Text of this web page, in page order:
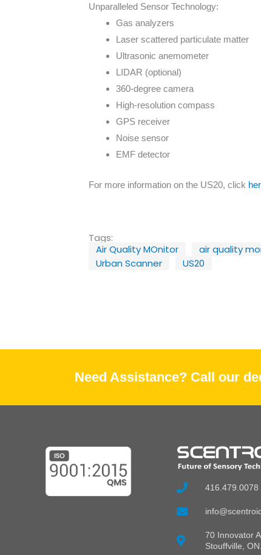
Unparalleled Sensor Technology:
Gas analyzers
Laser scattered particulate matter
Ultrasonic anemometer
LIDAR (optional)
360-degree camera
High-resolution compass
GPS receiver
Noise sensor
EMF detector
For more information on the US20, click
Tags:
Air Quality MOnitor
air quality
Urban Scanner
US20
Need Assistance? Call our
416.479.0078
70 Innovator
Stouffville,